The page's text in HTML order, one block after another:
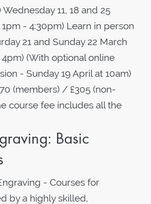
11, 18 and 25
- 4:30pm) Learn in person
21 and Sunday 22 March
4pm) (With optional online
- Sunday 19 April at 10am)
(members) / £305 (non-
course fee includes all the
Basic
- Courses for
by a highly skilled,